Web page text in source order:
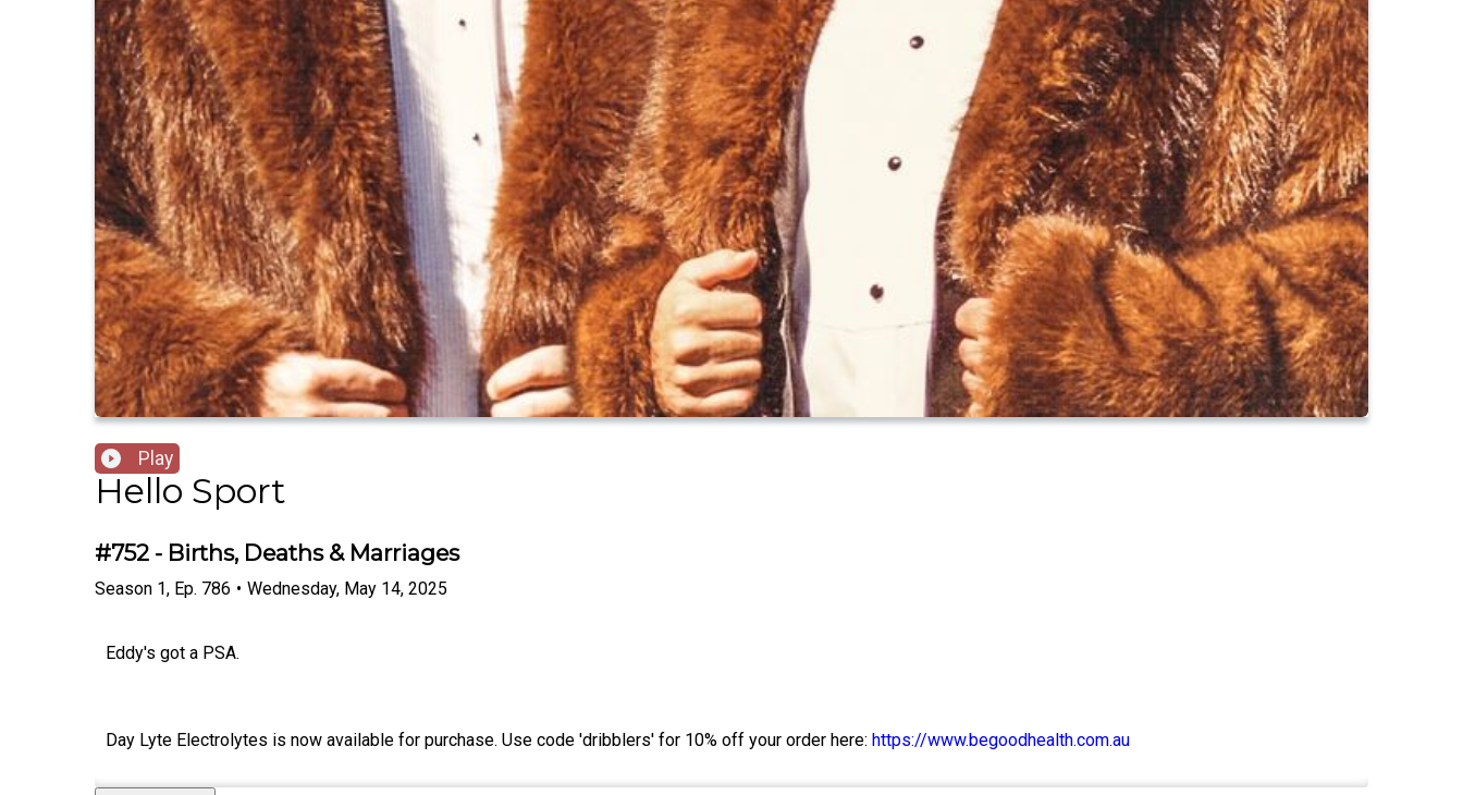
Play
Hello Sport
#752 - Births, Deaths & Marriages
Season 1, Ep. 786 • Wednesday, May 14, 2025
Eddy's got a PSA.
Day Lyte Electrolytes is now available for purchase. Use code 'dribblers' for 10% off your order here: https://www.begoodhealth.com.au